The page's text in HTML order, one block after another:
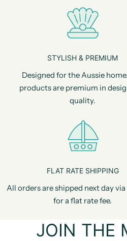
STYLISH & PREMIUM
Designed for the Aussie
products are premium in
quality.
FLAT RATE SHIPPING
All orders are shipped next day
for a flat rate fee.
JOIN THE